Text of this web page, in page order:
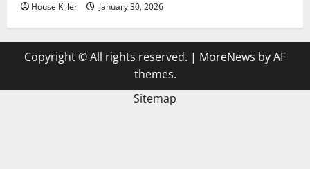
House Killer January 30, 2026
Copyright © All rights reserved. | MoreNews by AF
themes.
Sitemap